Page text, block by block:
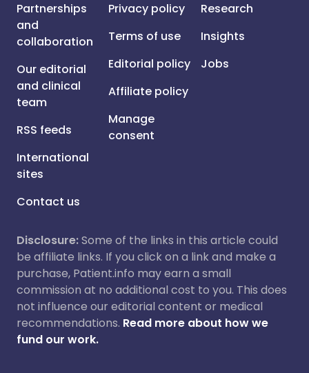
Partnerships
and
collaboration
Our editorial
and clinical
team
RSS feeds
International
sites
Contact us
Privacy policy
Terms of use
Editorial policy
Affiliate policy
Manage
consent
Research
Insights
Jobs
Disclosure:Some of the links in this article could
be affiliate links. If you click on a link and make a
purchase, Patient.info may earn a small
commission at no additional cost to you. This does
not influence our editorial content or medical
recommendations. Read more about how we
fund our work.